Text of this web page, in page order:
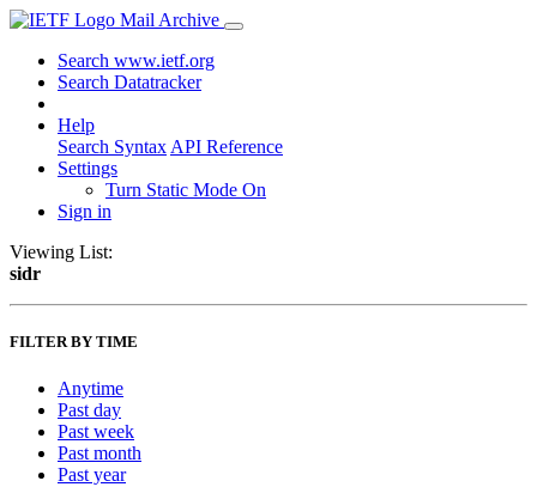
Mail Archive
Search www.ietf.org
Search Datatracker
Help
Search Syntax API Reference
Settings
Turn Static Mode On
Sign in
Viewing List:
sidr
FILTER BY TIME
Anytime
Past day
Past week
Past month
Past year